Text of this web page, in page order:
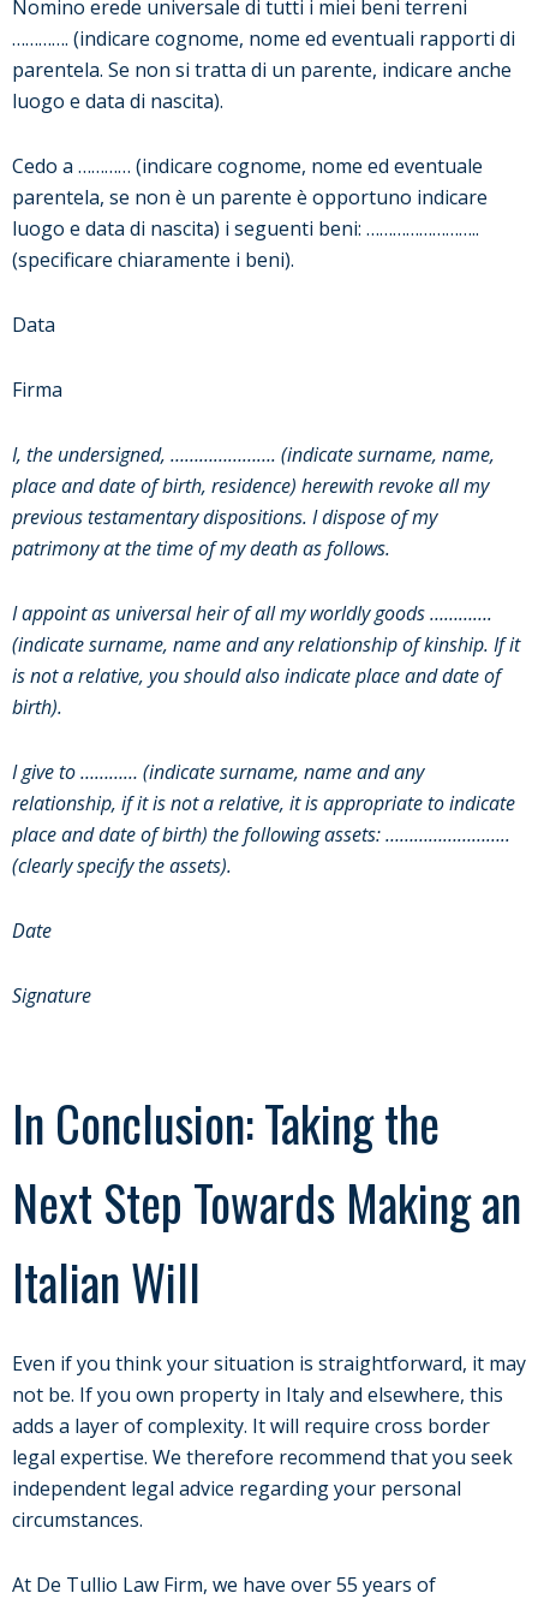
Nomino erede universale di tutti i miei beni terreni
…………. (indicare cognome, nome ed eventuali rapporti di
parentela. Se non si tratta di un parente, indicare anche
luogo e data di nascita).
Cedo a ………… (indicare cognome, nome ed eventuale
parentela, se non è un parente è opportuno indicare
luogo e data di nascita) i seguenti beni: ……………………..
(specificare chiaramente i beni).
Data
Firma
I, the undersigned, …………………. (indicate surname, name,
place and date of birth, residence) herewith revoke all my
previous testamentary dispositions. I dispose of my
patrimony at the time of my death as follows.
I appoint as universal heir of all my worldly goods ………….
(indicate surname, name and any relationship of kinship. If it
is not a relative, you should also indicate place and date of
birth).
I give to ………… (indicate surname, name and any
relationship, if it is not a relative, it is appropriate to indicate
place and date of birth) the following assets: ……………………..
(clearly specify the assets).
Date
Signature
In Conclusion: Taking the
Next Step Towards Making an
Italian Will
Even if you think your situation is straightforward, it may
not be. If you own property in Italy and elsewhere, this
adds a layer of complexity. It will require cross border
legal expertise. We therefore recommend that you seek
independent legal advice regarding your personal
circumstances.
At De Tullio Law Firm, we have over 55 years of